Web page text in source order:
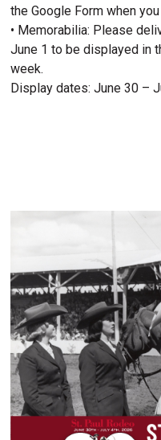
the Google Form when you
• Memorabilia: Please
June 1 to be displayed in
week.
Display dates: June 30 –